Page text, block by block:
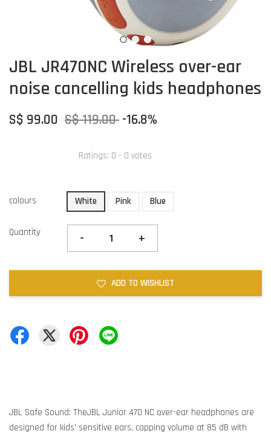
JBL JR470NC Wireless over-ear
noise cancelling kids headphones
S$ 99.00 S$ 119.00 -16.8%
Ratings: 0 - 0 votes
colours White Pink Blue
Quantity - +
ADD TO WISHLIST
JBL Safe Sound: TheJBL Junior 470 NC over-ear headphones are
designed for kids' sensitive ears, capping volume at 85 dB with